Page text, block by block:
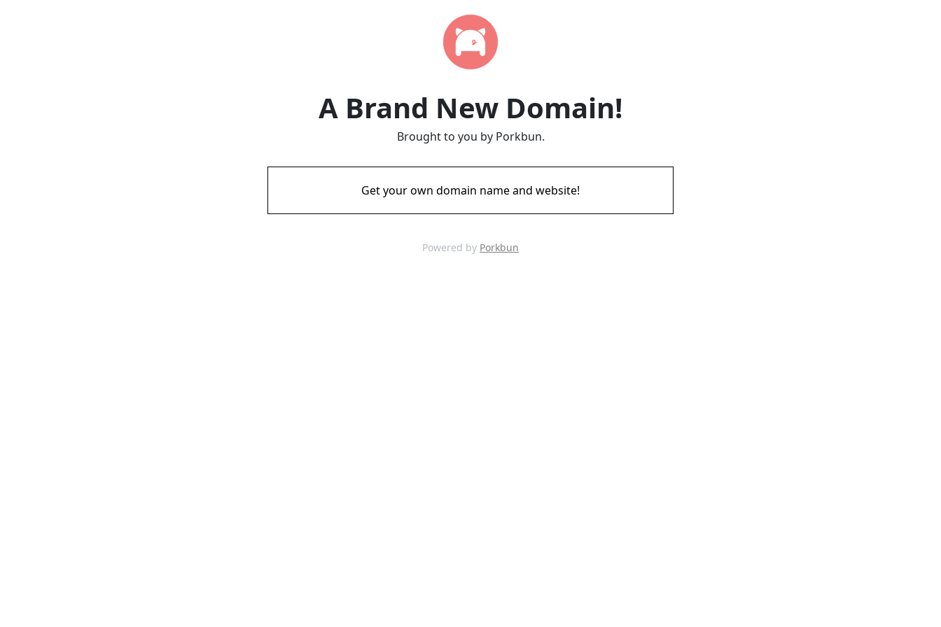
A Brand New Domain!
Brought to you by Porkbun.
Get your own domain name and website!
Powered by Porkbun